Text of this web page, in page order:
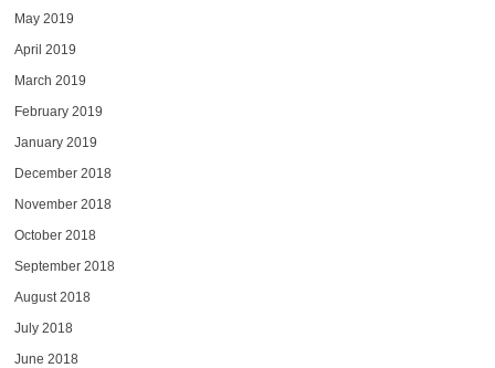
May 2019
April 2019
March 2019
February 2019
January 2019
December 2018
November 2018
October 2018
September 2018
August 2018
July 2018
June 2018